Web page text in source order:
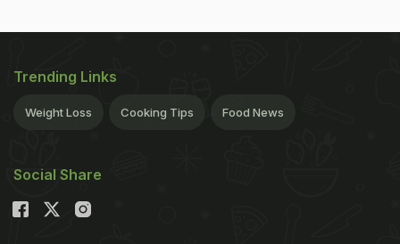
Trending Links
Weight Loss Cooking Tips Food News
Social Share